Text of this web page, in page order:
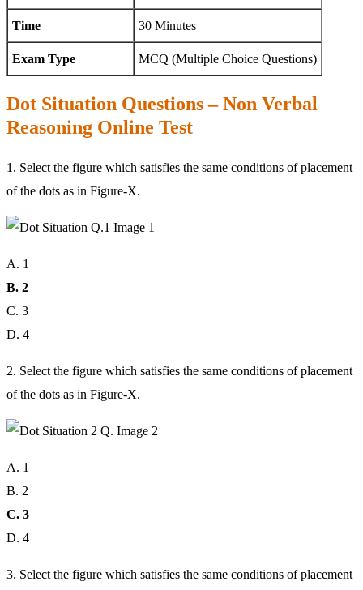
Time 30 Minutes
Exam Type MCQ (Multiple Choice Questions)
Dot Situation Questions – Non Verbal
Reasoning Online Test
1. Select the figure which satisfies the same conditions of placement
of the dots as in Figure-X.
A. 1
B. 2
C. 3
D. 4
2. Select the figure which satisfies the same conditions of placement
of the dots as in Figure-X.
A. 1
B. 2
C. 3
D. 4
3. Select the figure which satisfies the same conditions of placement